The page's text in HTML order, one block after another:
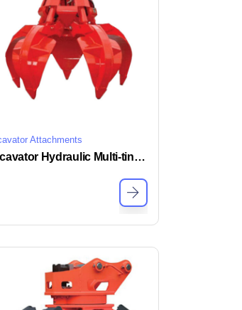
Attachments
Excavator Hydraulic Multi-tine Grapple